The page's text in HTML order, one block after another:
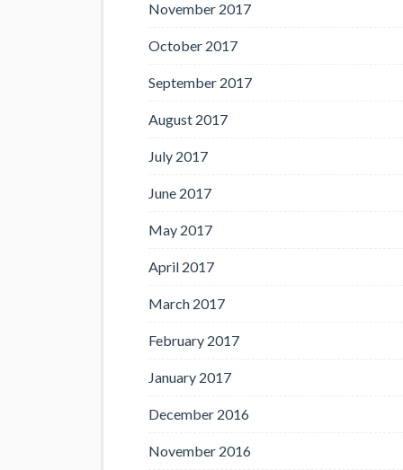
November 2017
October 2017
September 2017
August 2017
July 2017
June 2017
May 2017
April 2017
March 2017
February 2017
January 2017
December 2016
November 2016